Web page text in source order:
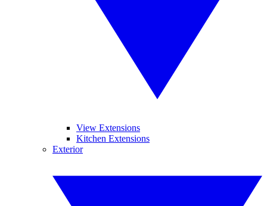
View Extensions
Kitchen Extensions
Exterior